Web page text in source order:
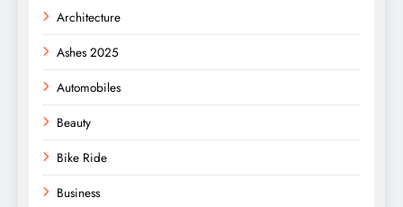
Architecture
Ashes 2025
Automobiles
Beauty
Bike Ride
Business